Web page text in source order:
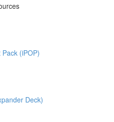
(iPOP)
Deck)